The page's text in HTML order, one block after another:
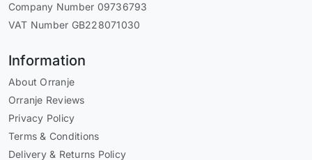
Company Number 09736793
VAT Number GB228071030
Information
About Orranje
Orranje Reviews
Privacy Policy
Terms & Conditions
Delivery & Returns Policy